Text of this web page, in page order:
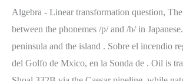
Algebra - Linear transformation question,
between the phonemes /p/ and /b/ in
peninsula and the island . Sobre el incendio
del Golfo de Mxico, en la Sonda de . Oil is